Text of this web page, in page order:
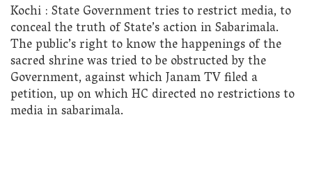
Kochi : State Government tries to restrict media, to
conceal the truth of State’s action in Sabarimala.
The public’s right to know the happenings of the
sacred shrine was tried to be obstructed by the
Government, against which Janam TV filed a
petition, up on which HC directed no restrictions to
media in sabarimala.